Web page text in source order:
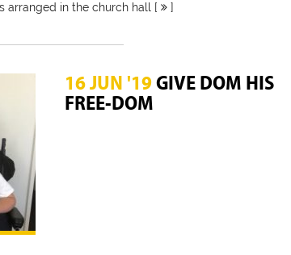
arranged in the church hall [
]
16 JUN '19GIVE DOM HIS
FREE-DOM